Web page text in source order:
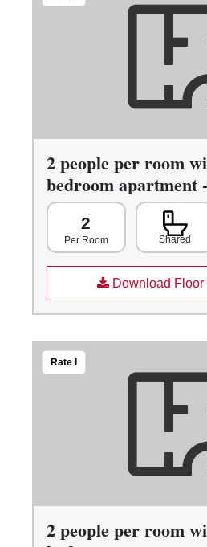
2 people per room
bedroom apartment
2
Per Room Shared
Download Floor
Rate I
2 people per room